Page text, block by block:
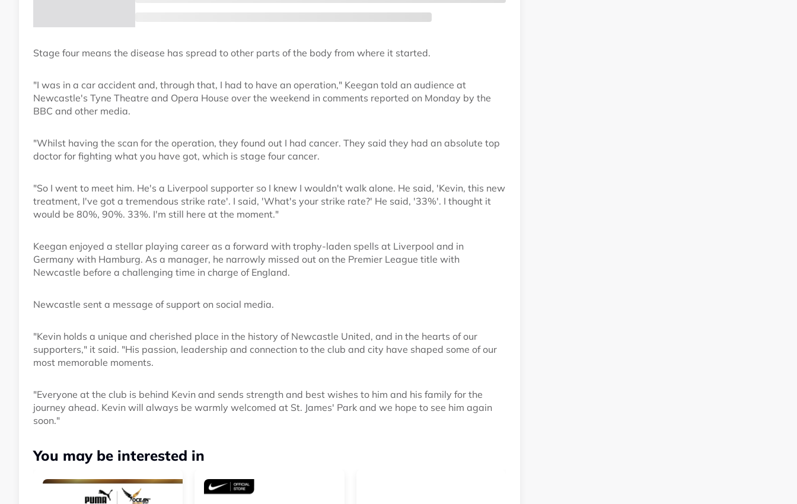
Stage four means the disease has spread to other parts of the body from where it started.
"I was in a car accident and, through that, I had to have an operation," Keegan told an audience at
Newcastle's Tyne Theatre and Opera House over the weekend in comments reported on Monday by the
BBC and other media.
"Whilst having the scan for the operation, they found out I had cancer. They said they had an absolute top
doctor for fighting what you have got, which is stage four cancer.
"So I went to meet him. He's a Liverpool supporter so I knew I wouldn't walk alone. He said, 'Kevin, this new
treatment, I've got a tremendous strike rate'. I said, 'What's your strike rate?' He said, '33%'. I thought it
would be 80%, 90%. 33%. I'm still here at the moment."
Keegan enjoyed a stellar playing career as a forward with trophy-laden spells at Liverpool and in
Germany with Hamburg. As a manager, he narrowly missed out on the Premier League title with
Newcastle before a challenging time in charge of England.
Newcastle sent a message of support on social media.
"Kevin holds a unique and cherished place in the history of Newcastle United, and in the hearts of our
supporters," it said. "His passion, leadership and connection to the club and city have shaped some of our
most memorable moments.
"Everyone at the club is behind Kevin and sends strength and best wishes to him and his family for the
journey ahead. Kevin will always be warmly welcomed at St. James' Park and we hope to see him again
soon."
You may be interested in